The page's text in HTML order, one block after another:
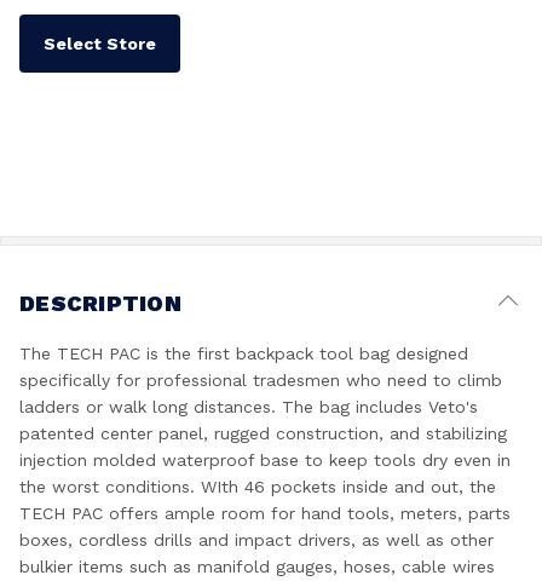
Select Store
DESCRIPTION
The TECH PAC is the first backpack tool bag designed
specifically for professional tradesmen who need to climb
ladders or walk long distances. The bag includes Veto's
patented center panel, rugged construction, and stabilizing
injection molded waterproof base to keep tools dry even in
the worst conditions. WIth 46 pockets inside and out, the
TECH PAC offers ample room for hand tools, meters, parts
boxes, cordless drills and impact drivers, as well as other
bulkier items such as manifold gauges, hoses, cable wires